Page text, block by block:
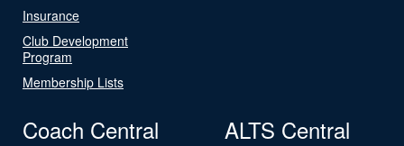
Insurance
Club Development
Program
Membership Lists
Coach Central ALTS Central